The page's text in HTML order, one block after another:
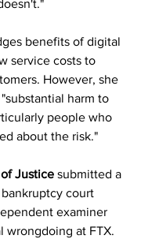
benefits of digital
service costs to
However, she
harm to
people who
about the risk."
Justice submitted a
court
examiner
wrongdoing at FTX.